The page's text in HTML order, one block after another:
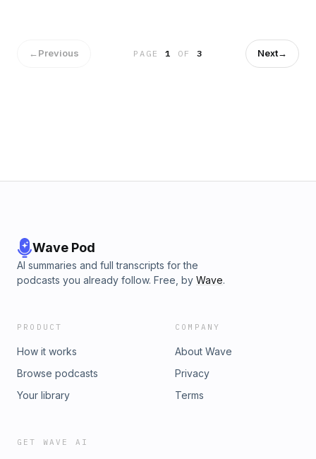
←Previous PAGE1 OF 3 Next→
Wave Pod
AI summaries and full transcripts for the
podcasts you already follow. Free, by Wave.
PRODUCT
How it works
Browse podcasts
Your library
COMPANY
About Wave
Privacy
Terms
GET WAVE AI